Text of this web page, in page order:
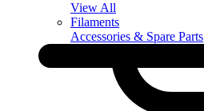
View All
Filaments
Accessories & Spare Parts